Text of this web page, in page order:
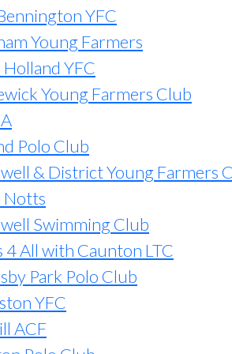
YFC
Young Farmers
YFC
Young Farmers Club
Polo Club
& District Young Farmers
Notts
Swimming Club
4 All with Caunton LTC
Park Polo Club
YFC
ACF